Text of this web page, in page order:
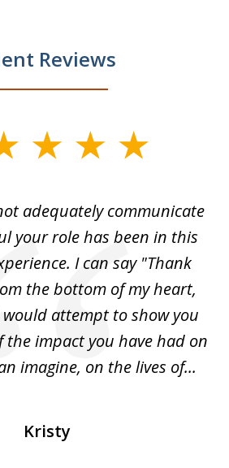
Reviews
adequately communicate
your role has been in this
I can say "Thank
the bottom of my heart,
attempt to show you
impact you have had on
imagine, on the lives of...
Kristy